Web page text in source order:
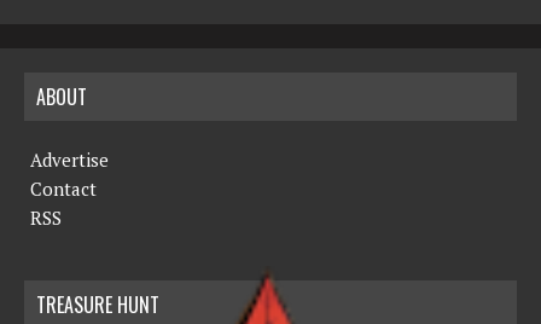
ABOUT
Advertise
Contact
RSS
TREASURE HUNT